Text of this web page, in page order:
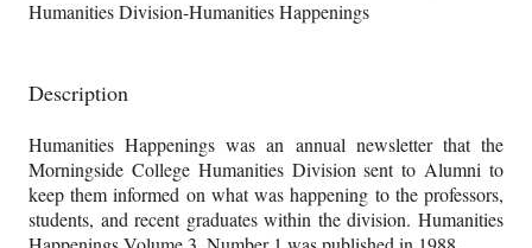
Humanities Division-Humanities Happenings
Description
Humanities Happenings was an annual newsletter that the
Morningside College Humanities Division sent to Alumni to
keep them informed on what was happening to the professors,
students, and recent graduates within the division. Humanities